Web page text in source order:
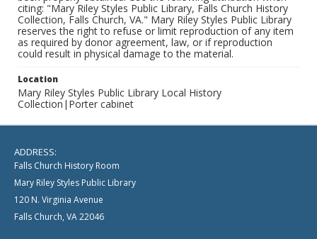
citing: "Mary Riley Styles Public Library, Falls Church History
Collection, Falls Church, VA." Mary Riley Styles Public Library
reserves the right to refuse or limit reproduction of any item
as required by donor agreement, law, or if reproduction
could result in physical damage to the material.
Location
Mary Riley Styles Public Library Local History
Collection|Porter cabinet
ADDRESS:
Falls Church History Room
Mary Riley Styles Public Library
120 N. Virginia Avenue
Falls Church, VA 22046